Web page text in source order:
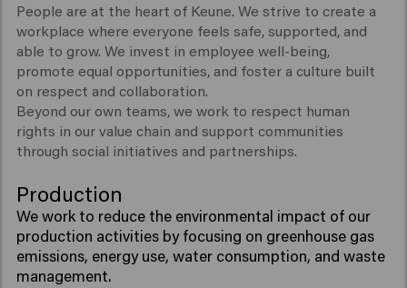
People are at the heart of Keune. We strive to create a
workplace where everyone feels safe, supported, and
able to grow. We invest in employee well-being,
promote equal opportunities, and foster a culture built
on respect and collaboration.
Beyond our own teams, we work to respect human
rights in our value chain and support communities
through social initiatives and partnerships.
Production
We work to reduce the environmental impact of our
production activities by focusing on greenhouse gas
emissions, energy use, water consumption, and waste
management.